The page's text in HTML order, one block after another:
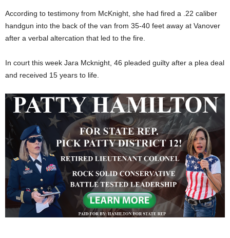
According to testimony from McKnight, she had fired a .22 caliber
handgun into the back of the van from 35-40 feet away at Vanover
after a verbal altercation that led to the fire.
In court this week Jara Mcknight, 46 pleaded guilty after a plea deal
and received 15 years to life.